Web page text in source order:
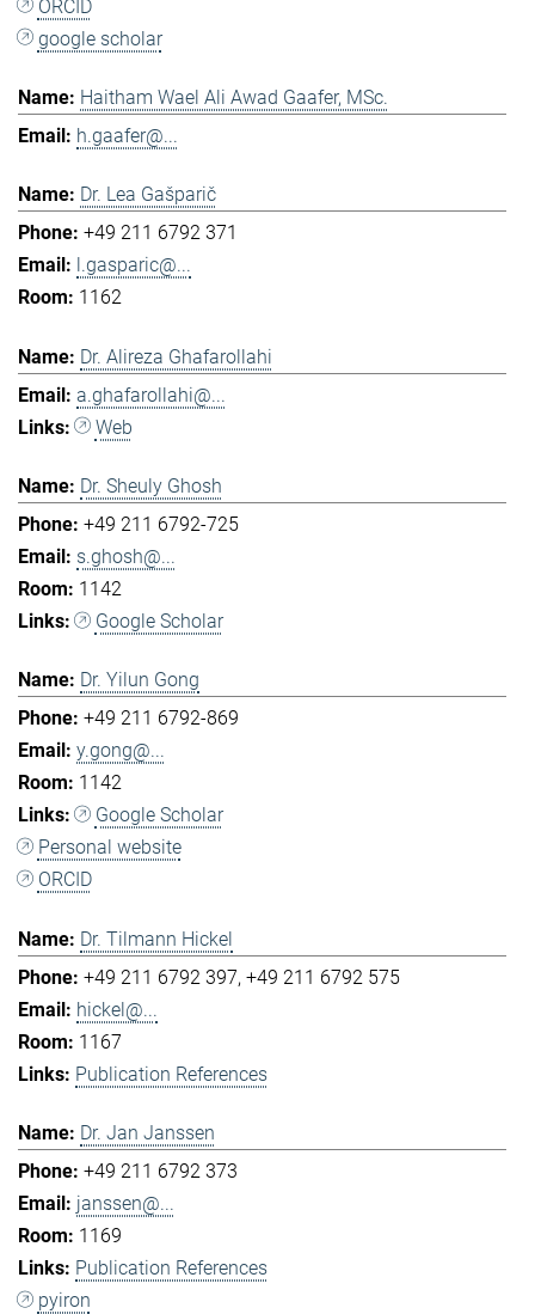
ORCID
google scholar
Haitham Wael Ali Awad Gaafer, MSc.
h.gaafer@...
Dr. Lea Gašparič
+49 211 6792 371
l.gasparic@...
1162
Dr. Alireza Ghafarollahi
a.ghafarollahi@...
Web
Dr. Sheuly Ghosh
+49 211 6792-725
s.ghosh@...
1142
Google Scholar
Dr. Yilun Gong
+49 211 6792-869
y.gong@...
1142
Google Scholar
Personal website
ORCID
Dr. Tilmann Hickel
+49 211 6792 397 +49 211 6792 575
hickel@...
1167
Publication References
Dr. Jan Janssen
+49 211 6792 373
janssen@...
1169
Publication References
pyiron